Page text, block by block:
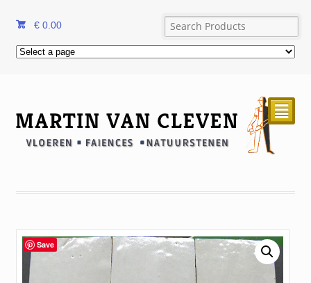
€ 0.00
²
Save